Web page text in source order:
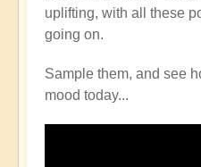
uplifting, with all these
going on.
Sample them, and see
mood today...